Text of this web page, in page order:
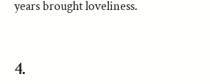
years brought loveliness.
4.